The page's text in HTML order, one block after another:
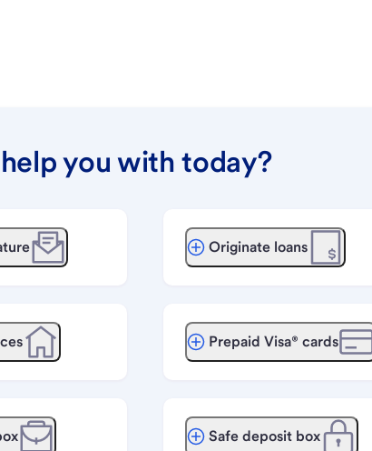
you with today?
Originate loans
Prepaid Visa® cards
Safe deposit box